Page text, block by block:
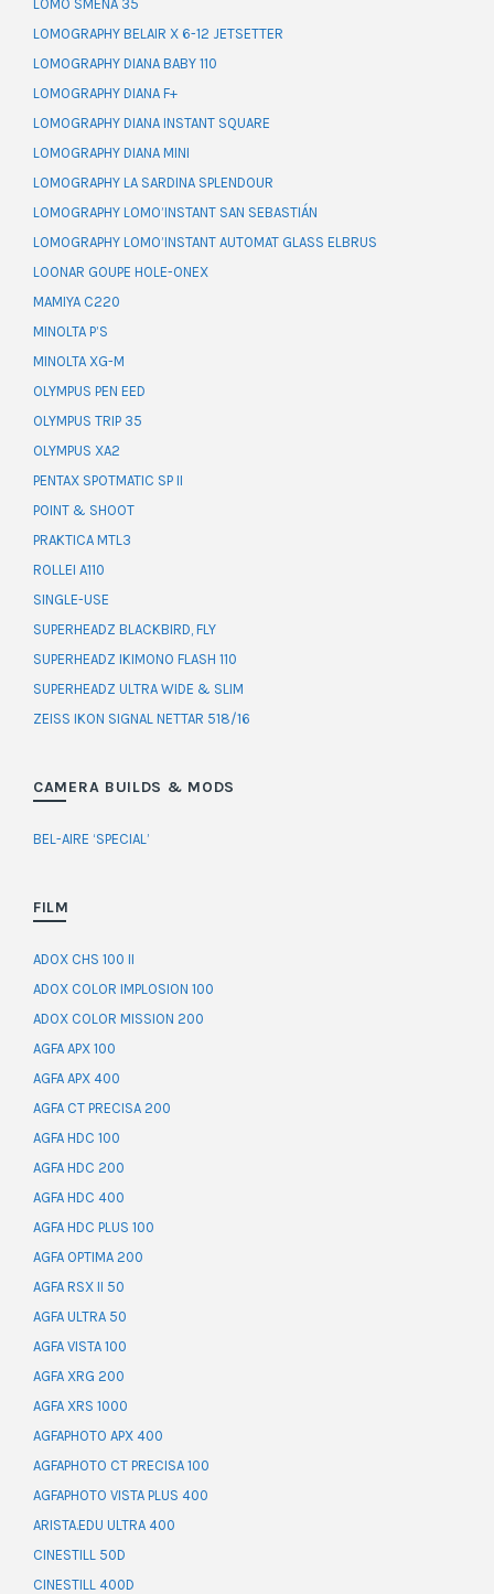
LOMO SMENA 35
LOMOGRAPHY BELAIR X 6-12 JETSETTER
LOMOGRAPHY DIANA BABY 110
LOMOGRAPHY DIANA F+
LOMOGRAPHY DIANA INSTANT SQUARE
LOMOGRAPHY DIANA MINI
LOMOGRAPHY LA SARDINA SPLENDOUR
LOMOGRAPHY LOMO’INSTANT SAN SEBASTIÁN
LOMOGRAPHY LOMO’INSTANT AUTOMAT GLASS ELBRUS
LOONAR GOUPE HOLE-ONEX
MAMIYA C220
MINOLTA P’S
MINOLTA XG-M
OLYMPUS PEN EED
OLYMPUS TRIP 35
OLYMPUS XA2
PENTAX SPOTMATIC SP II
POINT & SHOOT
PRAKTICA MTL3
ROLLEI A110
SINGLE-USE
SUPERHEADZ BLACKBIRD, FLY
SUPERHEADZ IKIMONO FLASH 110
SUPERHEADZ ULTRA WIDE & SLIM
ZEISS IKON SIGNAL NETTAR 518/16
CAMERA BUILDS & MODS
BEL-AIRE ‘SPECIAL’
FILM
ADOX CHS 100 II
ADOX COLOR IMPLOSION 100
ADOX COLOR MISSION 200
AGFA APX 100
AGFA APX 400
AGFA CT PRECISA 200
AGFA HDC 100
AGFA HDC 200
AGFA HDC 400
AGFA HDC PLUS 100
AGFA OPTIMA 200
AGFA RSX II 50
AGFA ULTRA 50
AGFA VISTA 100
AGFA XRG 200
AGFA XRS 1000
AGFAPHOTO APX 400
AGFAPHOTO CT PRECISA 100
AGFAPHOTO VISTA PLUS 400
ARISTA.EDU ULTRA 400
CINESTILL 50D
CINESTILL 400D